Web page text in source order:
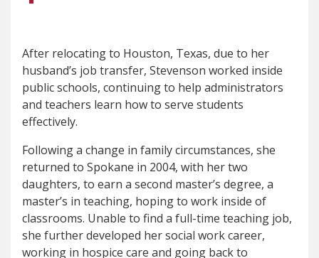
After relocating to Houston, Texas, due to her
husband’s job transfer, Stevenson worked inside
public schools, continuing to help administrators
and teachers learn how to serve students
effectively.
Following a change in family circumstances, she
returned to Spokane in 2004, with her two
daughters, to earn a second master’s degree, a
master’s in teaching, hoping to work inside of
classrooms. Unable to find a full-time teaching job,
she further developed her social work career,
working in hospice care and going back to